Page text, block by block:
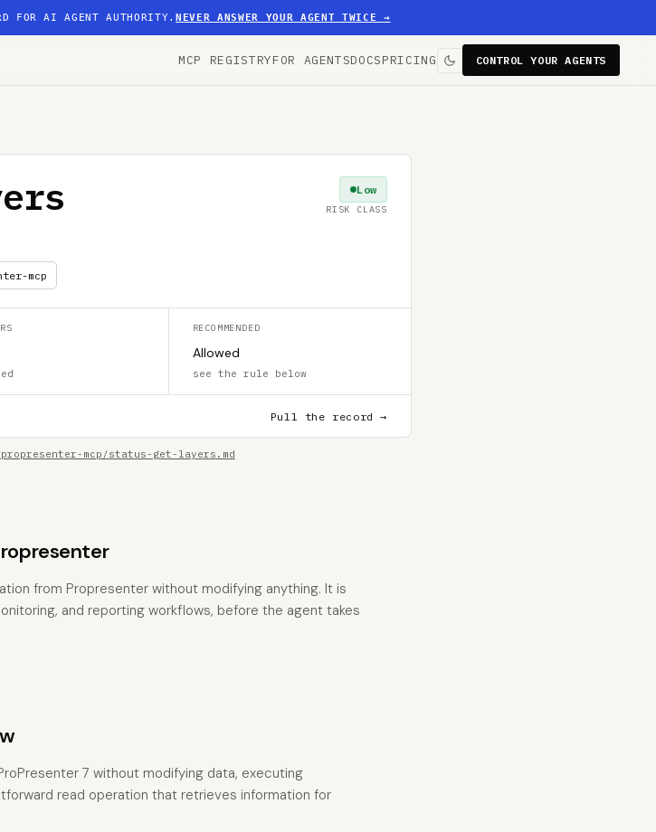
FOR AI AGENT AUTHORITY.NEVER ANSWER YOUR AGENT TWICE →
MCP REGISTRYFOR AGENTSDOCSPRICING CONTROL YOUR AGENTS
mcp
Low
RISK CLASS
RECOMMENDED
Allowed
see the rule below
Pull the record →
mcp/status-get-layers.md
from Propresenter without modifying anything. It is
and reporting workflows, before the agent takes
7 without modifying data, executing
read operation that retrieves information for